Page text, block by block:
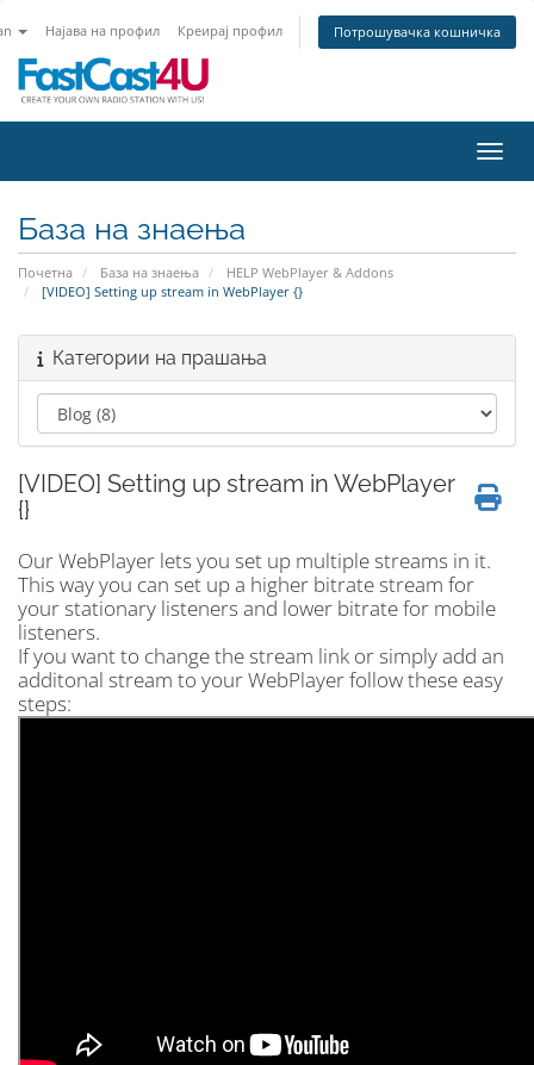
Најава на профил Креирај профил Потрошувачка кошничка
База на знаења
Почетна База на знаења
HELP WebPlayer & Addons
[VIDEO] Setting up stream in WebPlayer {}
Категории на прашања
[VIDEO] Setting up stream in WebPlayer
{}
Our WebPlayer lets you set up multiple streams in it.
This way you can set up a higher bitrate stream for
your stationary listeners and lower bitrate for mobile
listeners.
If you want to change the stream link or simply add an
additonal stream to your WebPlayer follow these easy
steps: